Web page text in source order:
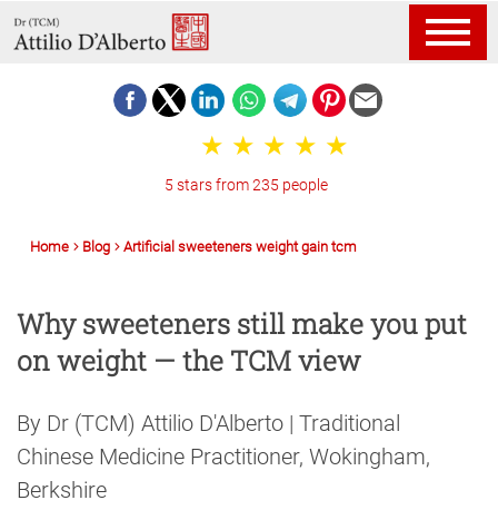
5 stars from 235 people
Home Blog Artificial sweeteners weight gain tcm
Why sweeteners still make you put
on weight — the TCM view
By Dr (TCM) Attilio D'Alberto | Traditional
Chinese Medicine Practitioner, Wokingham,
Berkshire